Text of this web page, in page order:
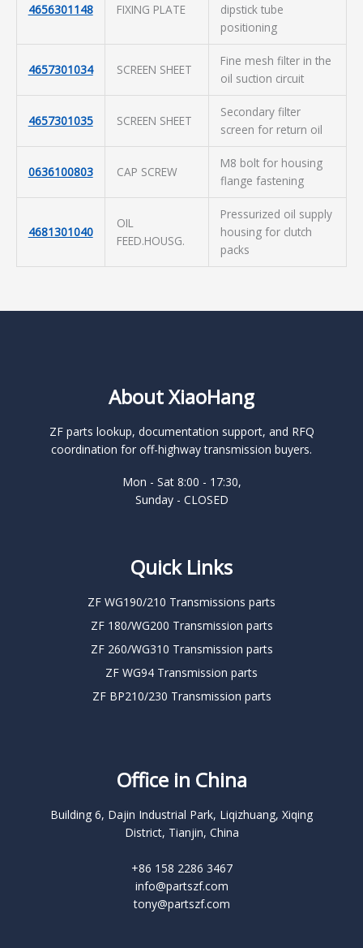
4656301148 FIXING PLATE
dipstick tube
positioning
4657301034 SCREEN SHEET
Fine mesh filter in the
oil suction circuit
4657301035 SCREEN SHEET
Secondary filter
screen for return oil
0636100803 CAP SCREW
M8 bolt for housing
flange fastening
4681301040
OIL
FEED.HOUSG.
Pressurized oil supply
housing for clutch
packs
About XiaoHang
ZF parts lookup, documentation support, and RFQ
coordination for off-highway transmission buyers.
Mon - Sat 8:00 - 17:30,
Sunday - CLOSED
Quick Links
ZF WG190/210 Transmissions parts
ZF 180/WG200 Transmission parts
ZF 260/WG310 Transmission parts
ZF WG94 Transmission parts
ZF BP210/230 Transmission parts
Office in China
Building 6, Dajin Industrial Park, Liqizhuang, Xiqing
District, Tianjin, China
+86 158 2286 3467
info@partszf.com
tony@partszf.com